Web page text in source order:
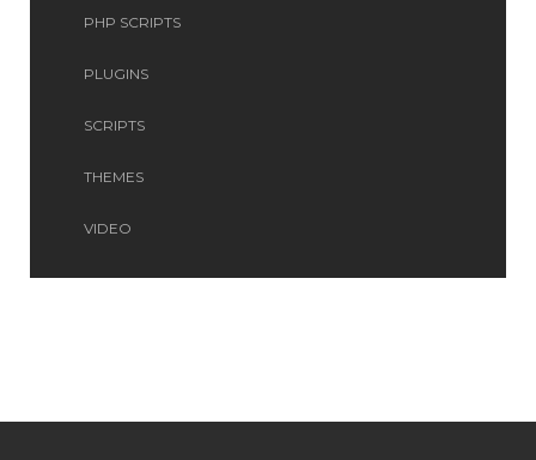
PHP SCRIPTS
PLUGINS
SCRIPTS
THEMES
VIDEO